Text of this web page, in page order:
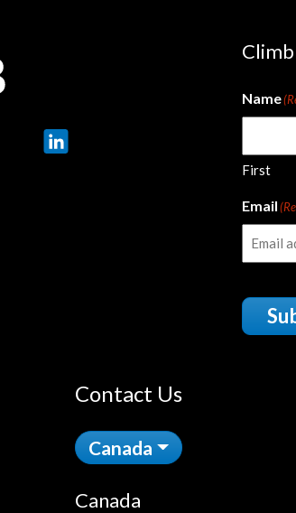
Name
First
Email
Contact Us
Canada
Canada